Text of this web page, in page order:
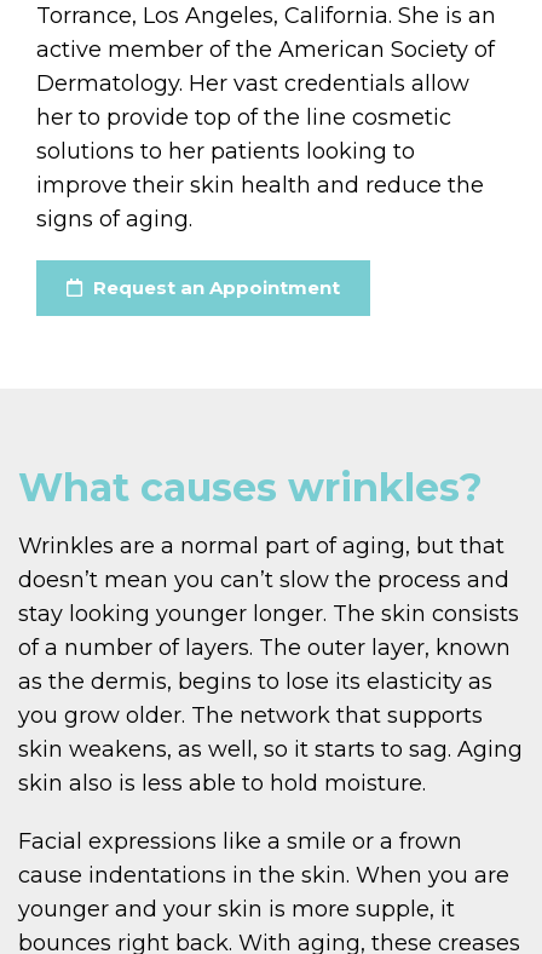
Torrance, Los Angeles, California. She is an
active member of the American Society of
Dermatology. Her vast credentials allow
her to provide top of the line cosmetic
solutions to her patients looking to
improve their skin health and reduce the
signs of aging.
Request an Appointment
What causes wrinkles?
Wrinkles are a normal part of aging, but that
doesn’t mean you can’t slow the process and
stay looking younger longer. The skin consists
of a number of layers. The outer layer, known
as the dermis, begins to lose its elasticity as
you grow older. The network that supports
skin weakens, as well, so it starts to sag. Aging
skin also is less able to hold moisture.
Facial expressions like a smile or a frown
cause indentations in the skin. When you are
younger and your skin is more supple, it
bounces right back. With aging, these creases